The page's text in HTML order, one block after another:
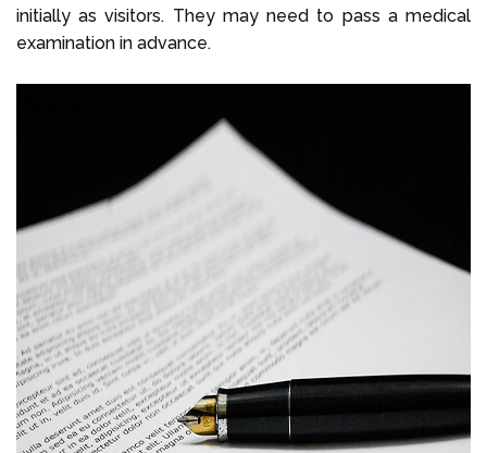
initially as visitors. They may need to pass a medical
examination in advance.